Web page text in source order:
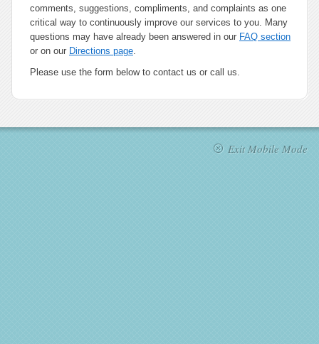
comments, suggestions, compliments, and complaints as one
critical way to continuously improve our services to you. Many
questions may have already been answered in our FAQ section
or on our Directions page.
Please use the form below to contact us or call us.
Exit Mobile Mode